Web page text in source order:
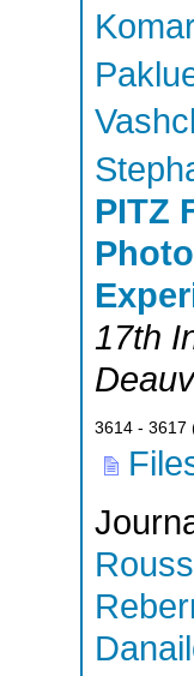
PITZ
17th
3614 - 3617